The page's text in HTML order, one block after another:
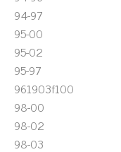
94-97
95-00
95-02
95-97
961903f100
98-00
98-02
98-03